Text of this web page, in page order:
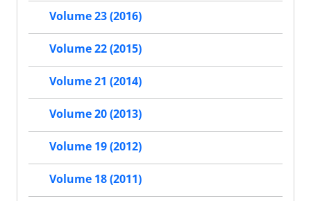
Volume 23 (2016)
Volume 22 (2015)
Volume 21 (2014)
Volume 20 (2013)
Volume 19 (2012)
Volume 18 (2011)